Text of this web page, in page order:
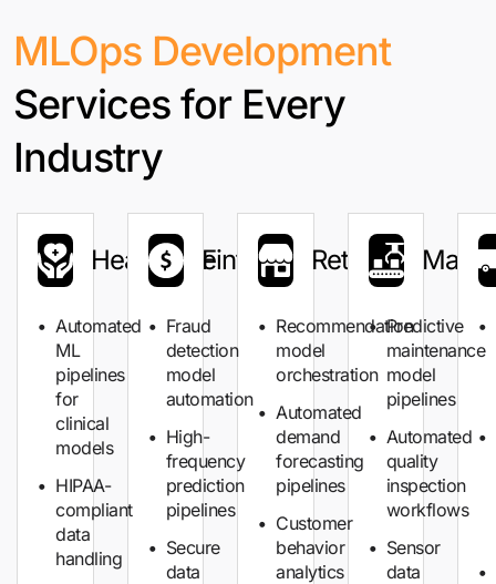
MLOps Development
Services for Every
Industry
Healthcare
Automated
ML
pipelines
for
clinical
models
HIPAA-
compliant
data
handling
Fintech
Fraud
detection
model
automation
High-
frequency
prediction
pipelines
Secure
data
Retail
Recommendation
model
orchestration
Automated
demand
forecasting
pipelines
Customer
behavior
analytics
Predictive
maintenance
model
pipelines
Automated
quality
inspection
workflows
Sensor
data